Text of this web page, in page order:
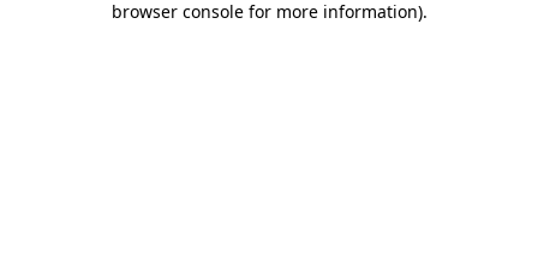
browser console for more information).